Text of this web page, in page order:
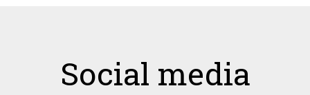
Social media